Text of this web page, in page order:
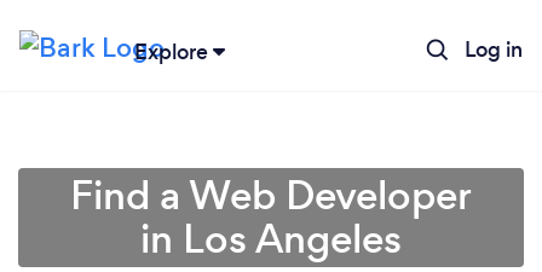
Explore Log in
Find a Web Developer
in Los Angeles